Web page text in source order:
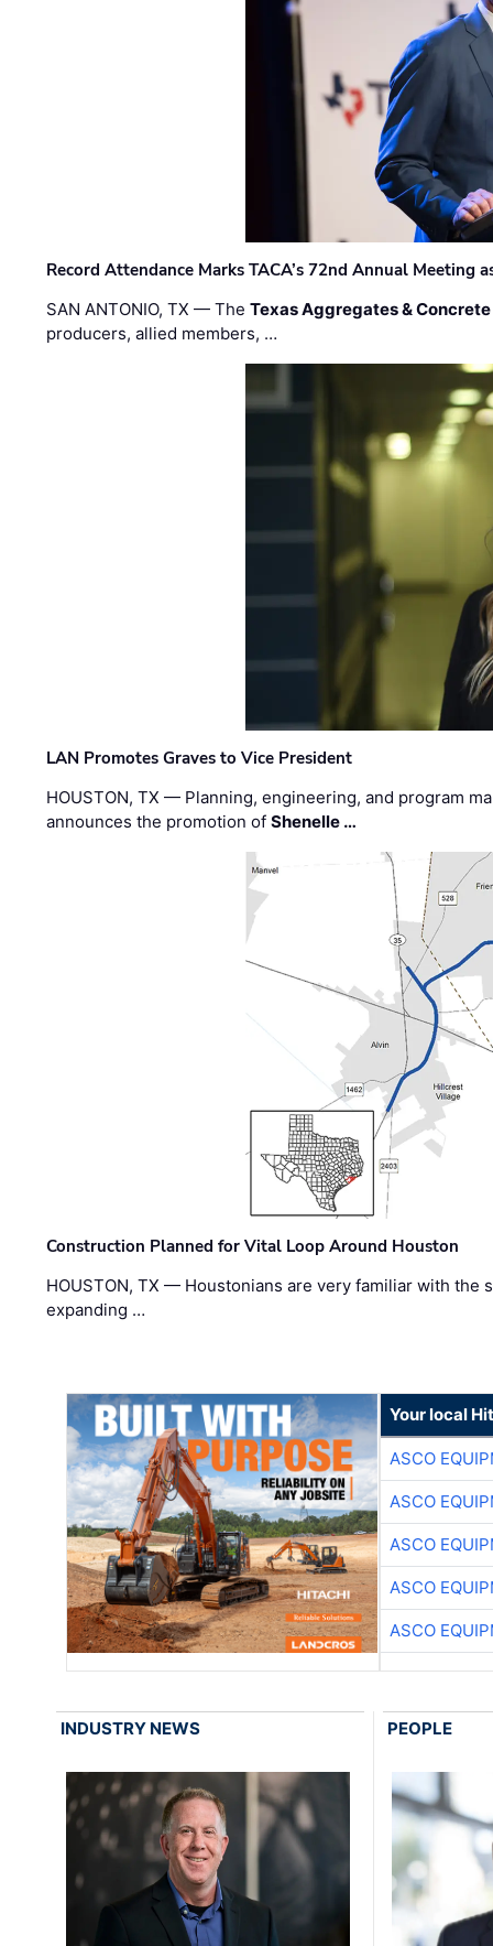
Record Attendance Marks TACA’s 72nd Annual Meeting
SAN ANTONIO, TX — TheTexas Aggregates &
producers, allied members, …
LAN Promotes Graves to Vice President
HOUSTON, TX — Planning, engineering, and program
announces the promotion ofShenelle …
Construction Planned for Vital Loop Around Houston
HOUSTON, TX — Houstonians are very familiar with the
expanding …
Your local
ASCO
ASCO
ASCO
ASCO
ASCO
INDUSTRY NEWS PEOPLE